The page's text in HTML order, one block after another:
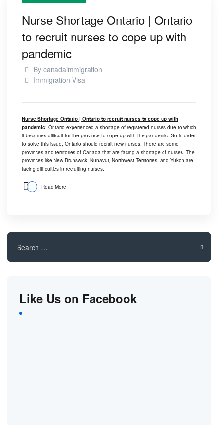
Nurse Shortage Ontario | Ontario
to recruit nurses to cope up with
pandemic
By canadaimmigration
Immigration Visa
Nurse Shortage Ontario | Ontario to recruit nurses to cope up with
pandemic: Ontario experienced a shortage of registered nurses due to which
it becomes difficult for the province to cope up with the pandemic. So in order
to solve this issue, Ontario should recruit new nurses. There are some
provinces and territories of Canada that are facing a shortage of nurses. The
provinces like New Brunswick, Nunavut, Northwest Territories, and Yukon are
facing difficulties in recruiting nurses.
Read More
Search
Like Us on Facebook